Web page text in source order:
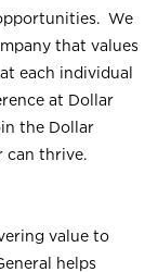
We
that values
each individual
at Dollar
the Dollar
can thrive.
value to
helps